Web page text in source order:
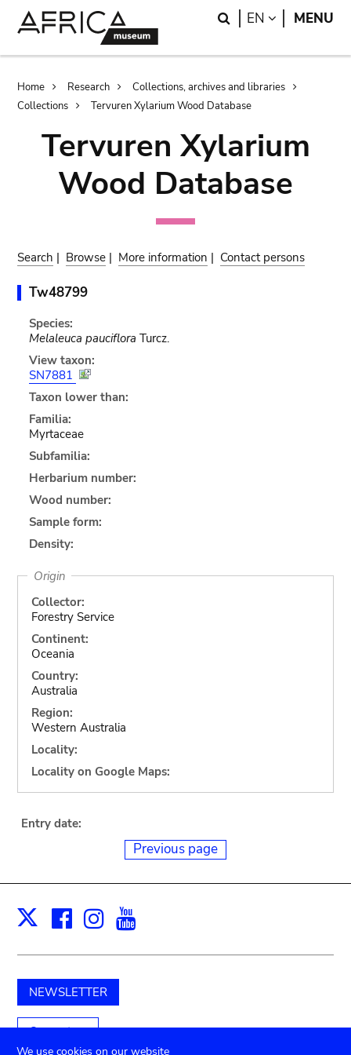
Search
EN LANGUAGE
MENU
Breadcrumb
Home Research
Collections, archives and libraries
Collections
Tervuren Xylarium Wood Database
Tervuren Xylarium
Wood Database
Search | Browse | More information | Contact persons
Tw48799
Species:
Melaleuca pauciflora Turcz.
View taxon:
SN7881
Taxon lower than:
Familia:
Myrtaceae
Subfamilia:
Herbarium number:
Wood number:
Sample form:
Density:
Origin
Collector:
Forestry Service
Continent:
Oceania
Country:
Australia
Region:
Western Australia
Locality:
Locality on Google Maps:
Entry date:
Previous page
X Facebook
Instagram
NEWSLETTER
Support us
We use cookies on our website